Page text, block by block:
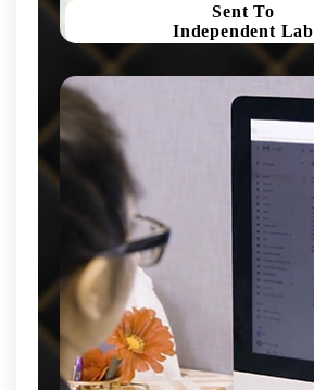
Sent To
Independent Lab